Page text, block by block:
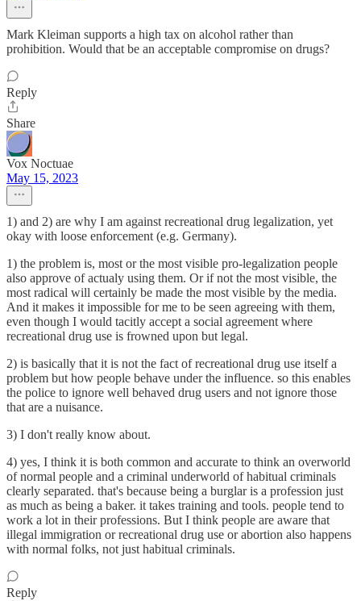
Mark Kleiman supports a high tax on alcohol rather than
prohibition. Would that be an acceptable compromise on drugs?
Reply
Share
Vox Noctuae
May 15, 2023
1) and 2) are why I am against recreational drug legalization, yet
okay with loose enforcement (e.g. Germany).
1) the problem is, most or the most visible pro-legalization people
also approve of actualy using them. Or if not the most visible, the
most radical will certainly be made the most visible by the media.
And it makes it impossible for me to be seen agreeing with them,
even though I would tacitly accept a social agreement where
recreational drug use is frowned upon but legal.
2) is basically that it is not the fact of recreational drug use itself a
problem but how people behave under the influence. so this enables
the police to ignore well behaved drug users and not ignore those
that are a nuisance.
3) I don't really know about.
4) yes, I think it is both common and accurate to think an overworld
of normal people and a criminal underworld of habitual criminals
clearly separated. that's because being a burglar is a profession just
as much as being a baker. it takes training and tools. people tend to
work a lot in their professions. But I think people are aware that
illegal immigration or recreational drug use or abortion also happens
with normal folks, not just habitual criminals.
Reply